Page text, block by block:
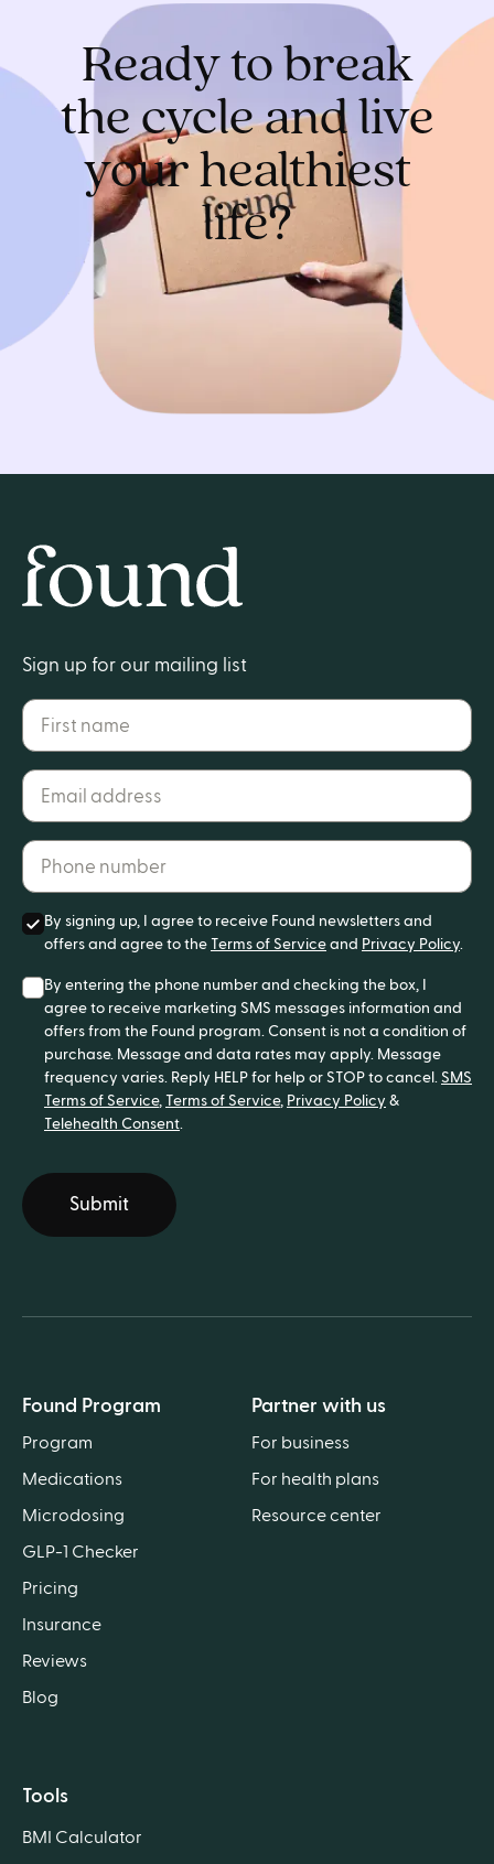
Ready to break
the cycle and live
your healthiest
life?
Found Program
Program
Medications
Microdosing
GLP-1 Checker
Pricing
Insurance
Reviews
Blog
Partner with us
For business
For health plans
Resource center
Tools
BMI Calculator
Sign up for our mailing list
First name
Email address*
Phone number*
By signing up, I agree to receive Found newsletters and
offers and agree to the Terms of Service and Privacy Policy.
By entering the phone number and checking the box, I
agree to receive marketing SMS messages information and
offers from the Found program. Consent is not a condition of
purchase. Message and data rates may apply. Message
frequency varies. Reply HELP for help or STOP to cancel. SMS
Terms of Service, Terms of Service, Privacy Policy &
Telehealth Consent.
Submit